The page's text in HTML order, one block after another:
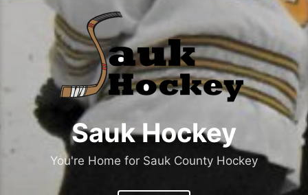
Sauk Hockey
You're Home for Sauk County Hockey